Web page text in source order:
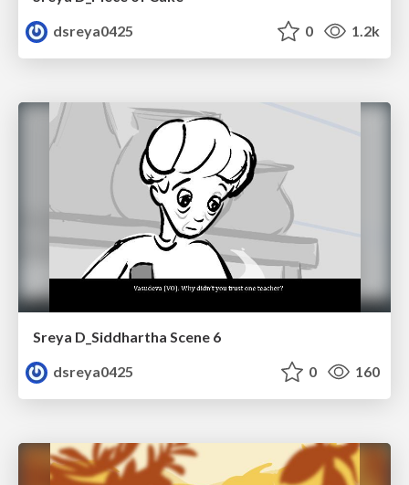
dsreya0425
0 1.2k
Sreya D_Siddhartha Scene 6
dsreya0425
0 160